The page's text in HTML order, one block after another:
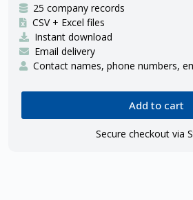
25 company records
CSV + Excel files
Instant download
Email delivery
Contact names, phone numbers,
Add to cart
Secure checkout via